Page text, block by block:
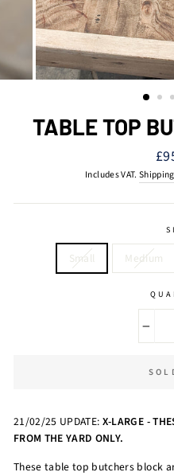
TABLE TOP
Includes VAT. Shipping
Small Medium
21/02/25 UPDATE: X-LARGE -
FROM THE YARD ONLY.
These table top butchers block